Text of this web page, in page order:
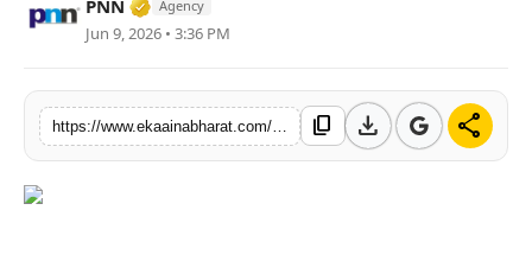
Press Release
Featured
PNN Agency
Jun 9, 2026 • 3:36 PM
content_copy download share